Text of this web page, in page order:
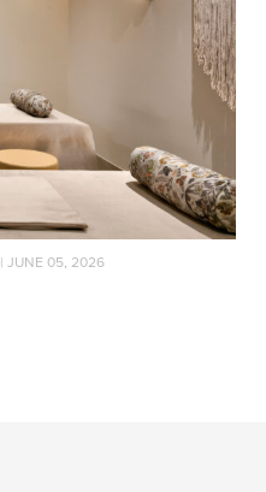
| JUNE 05, 2026